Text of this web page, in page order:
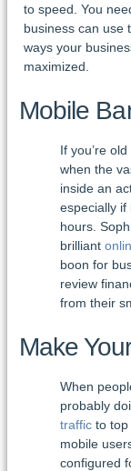
to speed. You
business can use
ways your
maximized.
Mobile
If you’re
when the
inside an
especially if
hours.
brilliant
boon for
review
from their
Make
When
probably
trafficto top
mobile
configured